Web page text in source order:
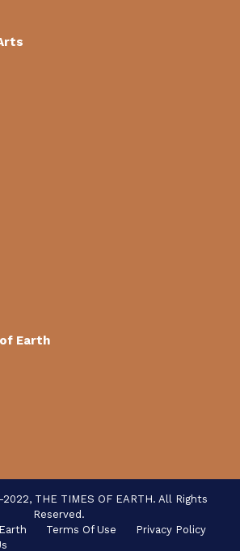
Earth
THE TIMES OF EARTH. All Rights
Reserved.
Terms Of Use
Privacy Policy